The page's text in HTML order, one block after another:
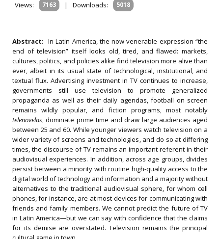
Views:
7163 | Downloads: 5018
Abstract: In Latin America, the now-venerable expression “the
end of television” itself looks old, tired, and flawed: markets,
cultures, politics, and policies alike find television more alive than
ever, albeit in its usual state of technological, institutional, and
textual flux. Advertising investment in TV continues to increase,
governments still use television to promote generalized
propaganda as well as their daily agendas, football on screen
remains wildly popular, and fiction programs, most notably
telenovelas, dominate prime time and draw large audiences aged
between 25 and 60. While younger viewers watch television on a
wider variety of screens and technologies, and do so at differing
times, the discourse of TV remains an important referent in their
audiovisual experiences. In addition, across age groups, divides
persist between a minority with routine high-quality access to the
digital world of technology and information and a majority without
alternatives to the traditional audiovisual sphere, for whom cell
phones, for instance, are at most devices for communicating with
friends and family members. We cannot predict the future of TV
in Latin America—but we can say with confidence that the claims
for its demise are overstated. Television remains the principal